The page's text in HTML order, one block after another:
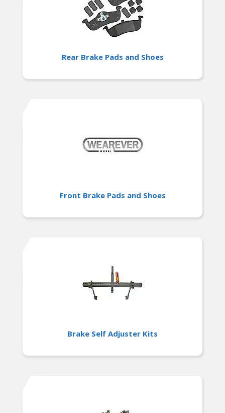
Rear Brake Pads and Shoes
Front Brake Pads and Shoes
Brake Self Adjuster Kits